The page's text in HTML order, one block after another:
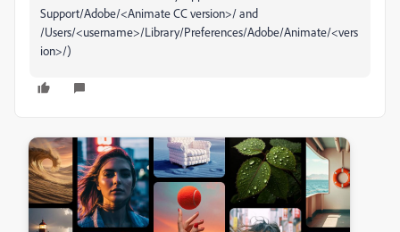
Support/Adobe/<Animate CC version>/ and
/Users/<username>/Library/Preferences/Adobe/Animate/<vers
ion>/)